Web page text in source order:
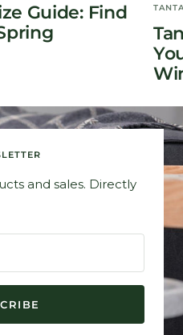
Guide: Find
and sales. Directly